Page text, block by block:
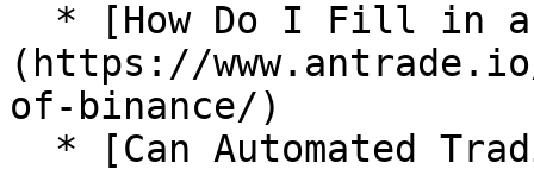
(https://
of-binance/)